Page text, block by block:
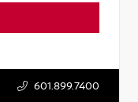
601.899.7400